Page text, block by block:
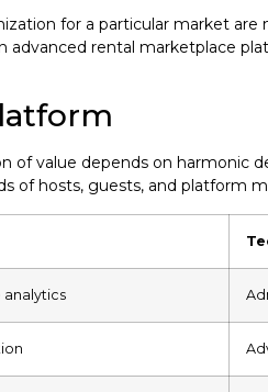
for a particular market
rental marketplace
value depends on
of hosts, guests, and platform